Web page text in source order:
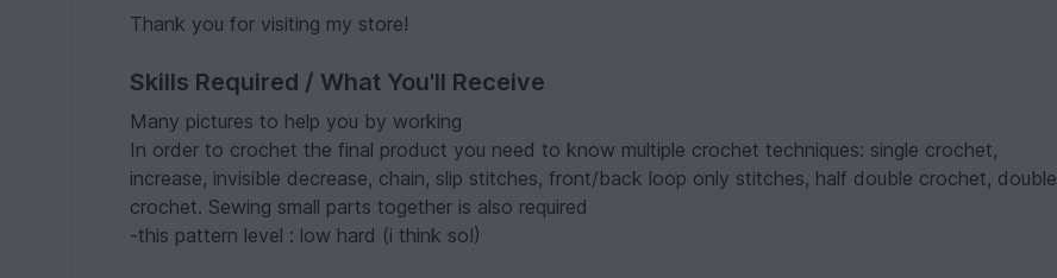
Thank you for visiting my store!
Skills Required / What You'll Receive
Many pictures to help you by working
In order to crochet the final product you need to know multiple crochet techniques: single crochet,
increase, invisible decrease, chain, slip stitches, front/back loop only stitches, half double crochet, double
crochet. Sewing small parts together is also required
-this pattern level : low hard (i think so!)